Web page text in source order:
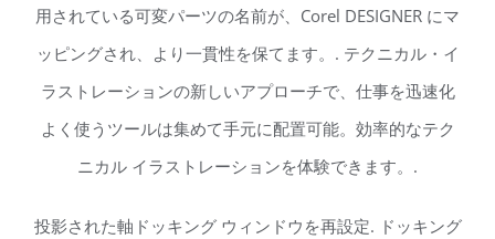
用されている可変パーツの名前が、Corel DESIGNER にマ
ッピングされ、より一貫性を保てます。. テクニカル・イ
ラストレーションの新しいアプローチで、仕事を迅速化
よく使うツールは集めて手元に配置可能。効率的なテク
ニカル イラストレーションを体験できます。.
投影された軸ドッキング ウィンドウを再設定. ドッキング